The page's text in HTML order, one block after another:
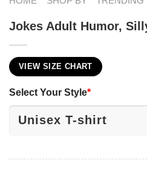
Jokes Adult Humor​,
VIEW SIZE CHART
Select Your Style*